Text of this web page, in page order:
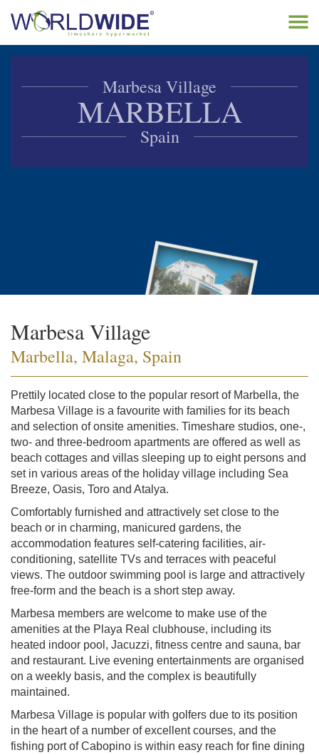
Marbesa Village
MARBELLA
Spain
Marbesa Village
Marbella, Malaga, Spain
Prettily located close to the popular resort of Marbella, the
Marbesa Village is a favourite with families for its beach
and selection of onsite amenities. Timeshare studios, one-,
two- and three-bedroom apartments are offered as well as
beach cottages and villas sleeping up to eight persons and
set in various areas of the holiday village including Sea
Breeze, Oasis, Toro and Atalya.
Comfortably furnished and attractively set close to the
beach or in charming, manicured gardens, the
accommodation features self-catering facilities, air-
conditioning, satellite TVs and terraces with peaceful
views. The outdoor swimming pool is large and attractively
free-form and the beach is a short step away.
Marbesa members are welcome to make use of the
amenities at the Playa Real clubhouse, including its
heated indoor pool, Jacuzzi, fitness centre and sauna, bar
and restaurant. Live evening entertainments are organised
on a weekly basis, and the complex is beautifully
maintained.
Marbesa Village is popular with golfers due to its position
in the heart of a number of excellent courses, and the
fishing port of Cabopino is within easy reach for fine dining
Sell Timeshare